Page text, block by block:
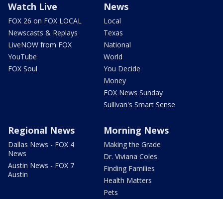
Watch Live
FOX 26 on FOX LOCAL
Newscasts & Replays
LiveNOW from FOX
YouTube
FOX Soul
News
Local
Texas
National
World
You Decide
Money
FOX News Sunday
Sullivan's Smart Sense
Regional News
Dallas News - FOX 4
News
Austin News - FOX 7
Austin
Morning News
Making the Grade
Dr. Viviana Coles
Finding Families
Health Matters
Pets